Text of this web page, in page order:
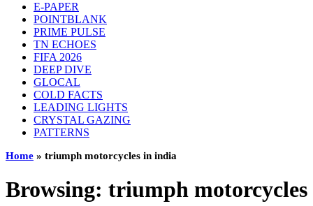
E-PAPER
POINTBLANK
PRIME PULSE
TN ECHOES
FIFA 2026
DEEP DIVE
GLOCAL
COLD FACTS
LEADING LIGHTS
CRYSTAL GAZING
PATTERNS
Home » triumph motorcycles in india
Browsing: triumph motorcycles